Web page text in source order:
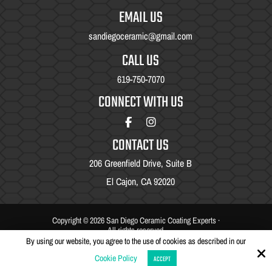
EMAIL US
sandiegoceramic@gmail.com
CALL US
619-750-7070
CONNECT WITH US
CONTACT US
206 Greenfield Drive, Suite B
El Cajon, CA 92020
Copyright © 2026 San Diego Ceramic Coating Experts ·
All rights reserved.
Site by
By using our website, you agree to the use of cookies as described in our
Cookie Policy
ACCEPT